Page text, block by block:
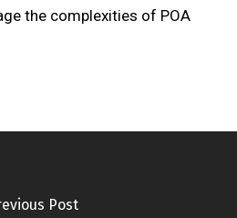
the complexities of POA
Post